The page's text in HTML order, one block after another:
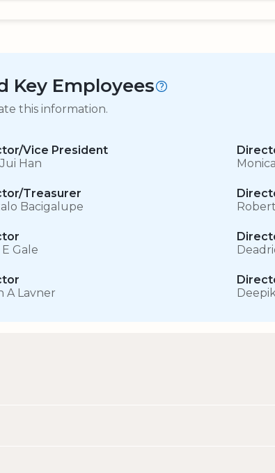
Key Employees
this information.
Vice President
Han
Treasurer
Bacigalupe
Gale
A Lavner